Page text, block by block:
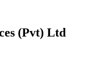
(Pvt) Ltd